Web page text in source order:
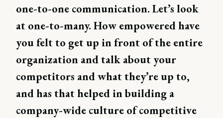
one-to-one communication. Let’s look
at one-to-many. How empowered have
you felt to get up in front of the entire
organization and talk about your
competitors and what they’re up to,
and has that helped in building a
company-wide culture of competitive